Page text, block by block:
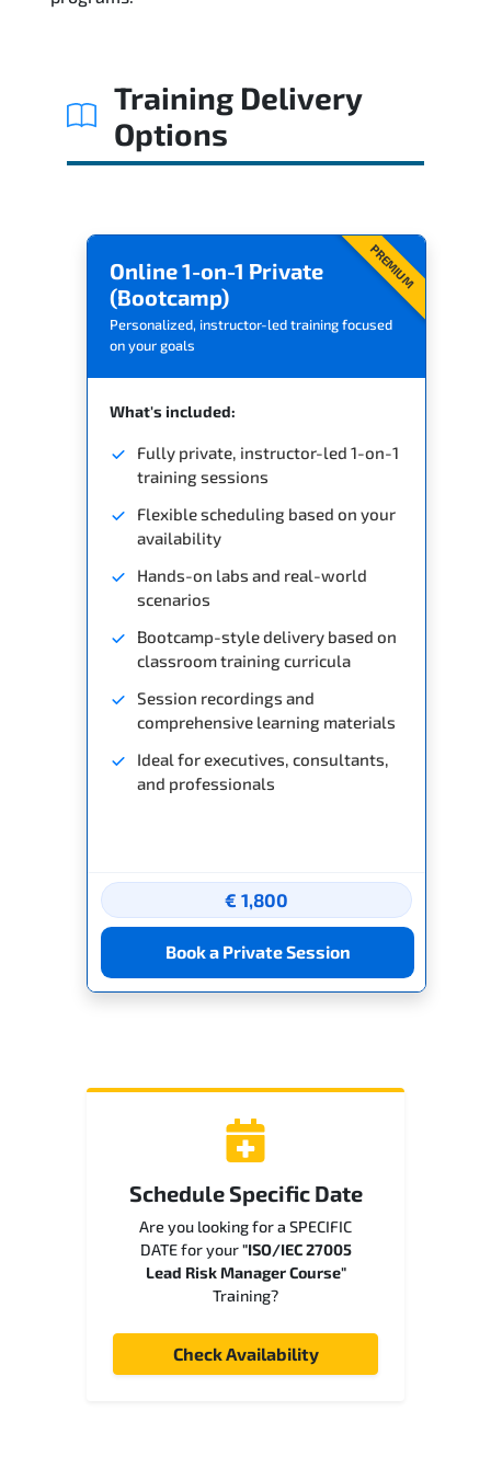
Training Delivery
Options
PREMIUM
Online 1-on-1 Private
(Bootcamp)
Personalized, instructor-led training focused
on your goals
What's included:
Fully private, instructor-led 1-on-1
training sessions
Flexible scheduling based on your
availability
Hands-on labs and real-world
scenarios
Bootcamp-style delivery based on
classroom training curricula
Session recordings and
comprehensive learning materials
Ideal for executives, consultants,
and professionals
€ 1,800
Book a Private Session
Schedule Specific Date
Are you looking for a SPECIFIC
DATE for your"ISO/IEC 27005
Lead Risk Manager Course"
Training?
Check Availability